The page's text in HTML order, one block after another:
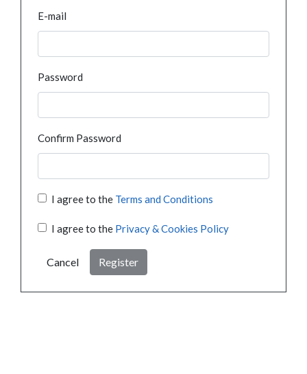
E-mail
Password
Confirm Password
I agree to the Terms and Conditions
I agree to the Privacy & Cookies Policy
Cancel